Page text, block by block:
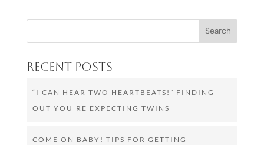
Recent Posts
“I CAN HEAR TWO HEARTBEATS!” FINDING
OUT YOU’RE EXPECTING TWINS
COME ON BABY! TIPS FOR GETTING